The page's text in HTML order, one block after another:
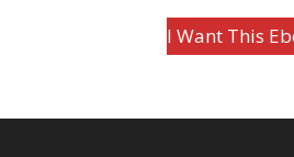
I Want This